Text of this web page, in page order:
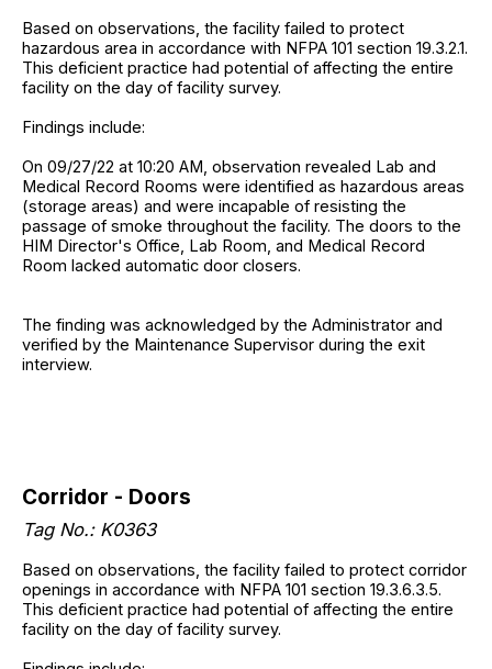
Based on observations, the facility failed to protect
hazardous area in accordance with NFPA 101 section 19.3.2.1.
This deficient practice had potential of affecting the entire
facility on the day of facility survey.
Findings include:
On 09/27/22 at 10:20 AM, observation revealed Lab and
Medical Record Rooms were identified as hazardous areas
(storage areas) and were incapable of resisting the
passage of smoke throughout the facility. The doors to the
HIM Director's Office, Lab Room, and Medical Record
Room lacked automatic door closers.
The finding was acknowledged by the Administrator and
verified by the Maintenance Supervisor during the exit
interview.
Corridor - Doors
Tag No.: K0363
Based on observations, the facility failed to protect corridor
openings in accordance with NFPA 101 section 19.3.6.3.5.
This deficient practice had potential of affecting the entire
facility on the day of facility survey.